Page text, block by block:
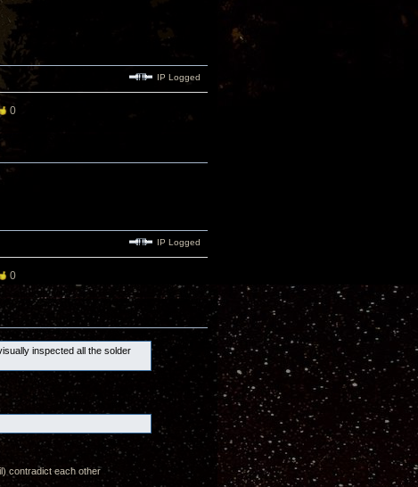
IP Logged
0
IP Logged
0
inspected all the solder
contradict each other